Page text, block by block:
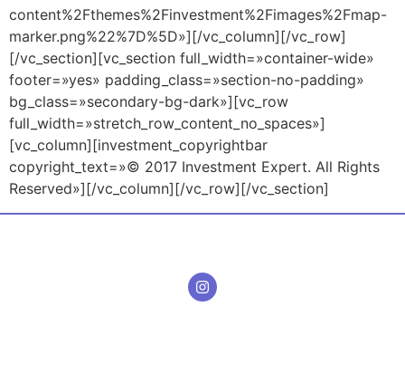
content%2Fthemes%2Finvestment%2Fimages%2Fmap-
marker.png%22%7D%5D»][/vc_column][/vc_row]
[/vc_section][vc_section full_width=»container-wide»
footer=»yes» padding_class=»section-no-padding»
bg_class=»secondary-bg-dark»][vc_row
full_width=»stretch_row_content_no_spaces»]
[vc_column][investment_copyrightbar
copyright_text=»© 2017 Investment Expert. All Rights
Reserved»][/vc_column][/vc_row][/vc_section]